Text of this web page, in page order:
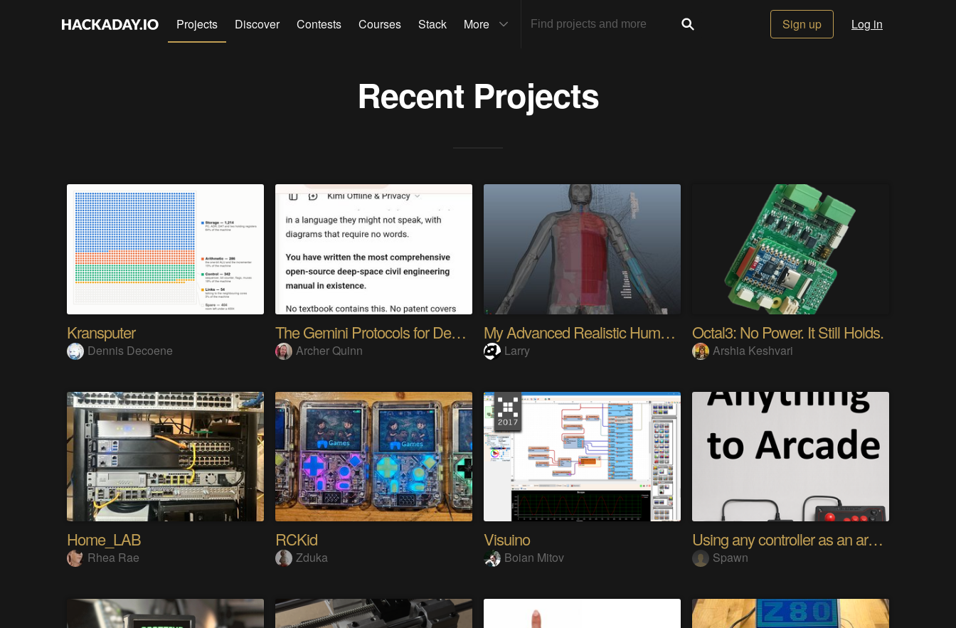
Projects Discover Contests Courses Stack More Sign up Log in
Recent Projects
Kransputer
Dennis Decoene
The Gemini Protocols for Deep Space Travel
Archer Quinn
My Advanced Realistic Humanoid Robots Project
Larry
Octal3: No Power. It Still Holds.
Arshia Keshvari
Home_LAB
Rhea Rae
RCKid
Zduka
Visuino
Boian Mitov
Using any controller as an arcade stick
Spawn